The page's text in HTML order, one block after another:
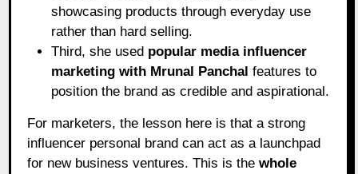
showcasing products through everyday use
rather than hard selling.
Third, she used popular media influencer
marketing with Mrunal Panchal features to
position the brand as credible and aspirational.
For marketers, the lesson here is that a strong
influencer personal brand can act as a launchpad
for new business ventures. This is thewhole